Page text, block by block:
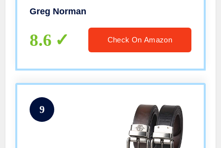
Greg Norman
8.6 Check On Amazon
9